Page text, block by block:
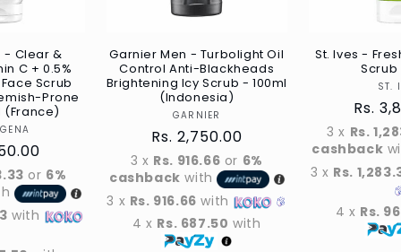
- Clear &
C + 0.5%
Scrub
Prone
(France)
or 6%
with
Garnier Men - Turbolight Oil
Control Anti-Blackheads
Brightening Icy Scrub - 100ml
(Indonesia)
Vendor
GARNIER
Regular
price
Rs. 2,750.00
3 x Rs. 916.66 or 6%
cashback with
3 x Rs. 916.66 with
4 x Rs. 687.50 with
St. Ives -
Scrub
ST.
price
Rs.
3 x Rs.
cashback
3 x Rs.
4 x Rs.